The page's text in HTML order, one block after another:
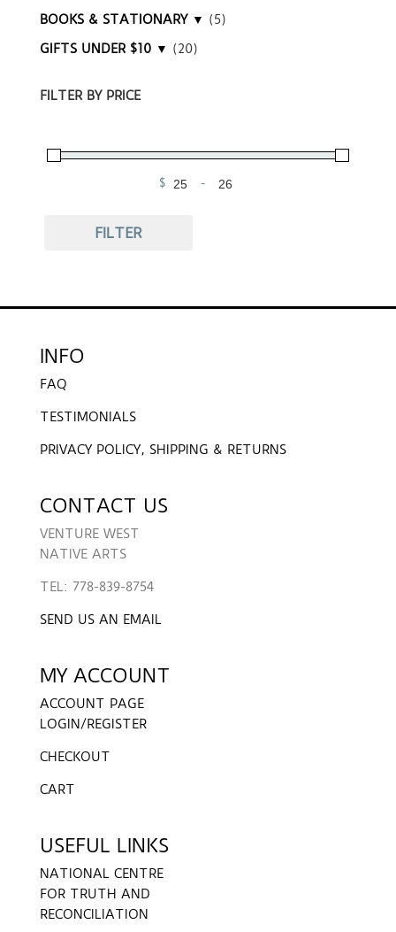
BOOKS & STATIONARY ▼ (5)
GIFTS UNDER $10 ▼ (20)
FILTER BY PRICE
$
Minimum Price
-
Maximum Price
FILTER
INFO
FAQ
TESTIMONIALS
PRIVACY POLICY, SHIPPING & RETURNS
CONTACT US
VENTURE WEST
NATIVE ARTS
TEL: 778-839-8754
SEND US AN EMAIL
MY ACCOUNT
ACCOUNT PAGE
LOGIN/REGISTER
CHECKOUT
CART
USEFUL LINKS
NATIONAL CENTRE
FOR TRUTH AND
RECONCILIATION